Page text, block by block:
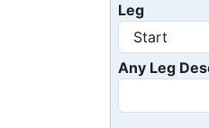
Leg
Any Leg